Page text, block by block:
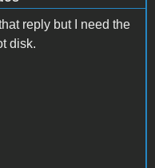
reply but I need the
disk.